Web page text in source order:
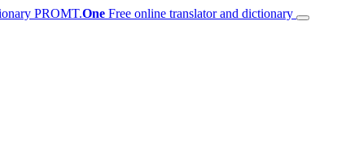
PROMT.One Free online translator and dictionary